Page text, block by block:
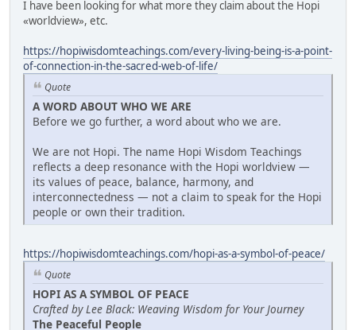
I have been looking for what more they claim about the Hopi
«worldview», etc.
https://hopiwisdomteachings.com/every-living-being-is-a-point-
of-connection-in-the-sacred-web-of-life/
Quote
A WORD ABOUT WHO WE ARE
Before we go further, a word about who we are.
We are not Hopi. The name Hopi Wisdom Teachings
reflects a deep resonance with the Hopi worldview —
its values of peace, balance, harmony, and
interconnectedness — not a claim to speak for the Hopi
people or own their tradition.
https://hopiwisdomteachings.com/hopi-as-a-symbol-of-peace/
Quote
HOPI AS A SYMBOL OF PEACE
Crafted by Lee Black: Weaving Wisdom for Your Journey
The Peaceful People